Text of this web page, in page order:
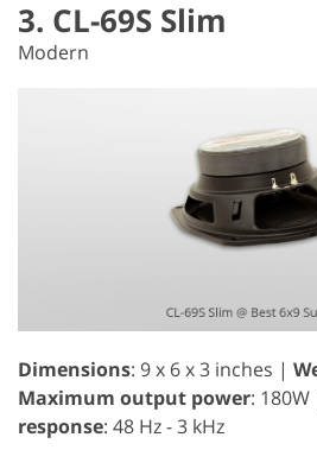
3. CL-69S Slim
Modern
Dimensions: 9 x 6 x 3 inches |
Maximum output power: 180W
response: 48 Hz - 3 kHz